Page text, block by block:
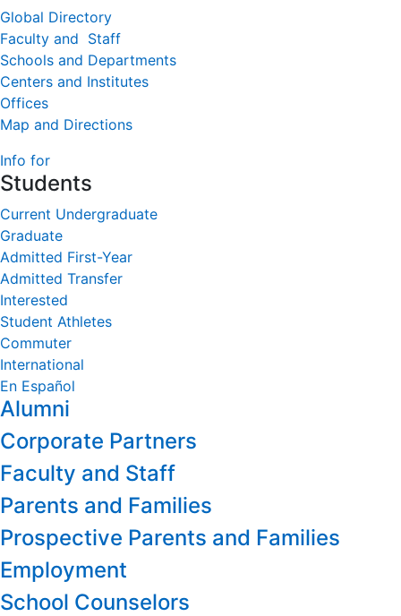
Global Directory
Faculty and Staff
Schools and Departments
Centers and Institutes
Offices
Map and Directions
Info for
Students
Current Undergraduate
Graduate
Admitted First-Year
Admitted Transfer
Interested
Student Athletes
Commuter
International
En Español
Alumni
Corporate Partners
Faculty and Staff
Parents and Families
Prospective Parents and Families
Employment
School Counselors